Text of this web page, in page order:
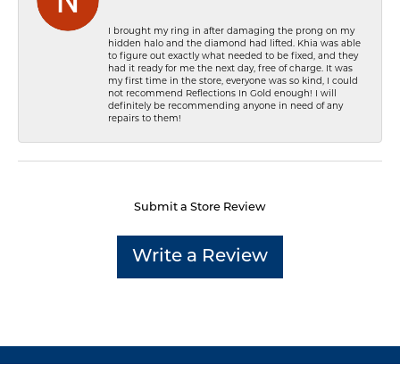
I brought my ring in after damaging the prong on my
hidden halo and the diamond had lifted. Khia was able
to figure out exactly what needed to be fixed, and they
had it ready for me the next day, free of charge. It was
my first time in the store, everyone was so kind, I could
not recommend Reflections In Gold enough! I will
definitely be recommending anyone in need of any
repairs to them!
Submit a Store Review
Write a Review